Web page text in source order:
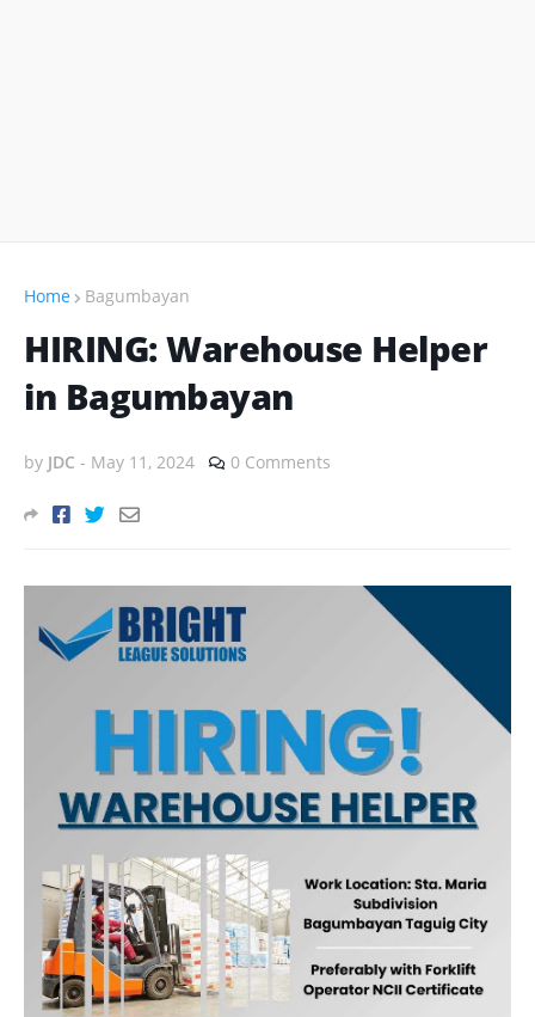
Home Bagumbayan
HIRING: Warehouse Helper
in Bagumbayan
by JDC - May 11, 2024 0 Comments